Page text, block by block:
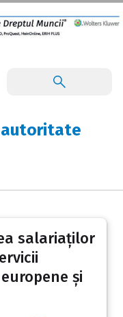
autoritate
salariaților
și